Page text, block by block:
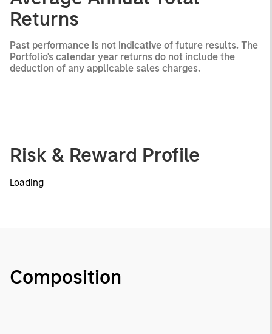
Returns
Past performance is not indicative of future results. The
Portfolio's calendar year returns do not include the
deduction of any applicable sales charges.
Risk & Reward Profile
Loading
Composition